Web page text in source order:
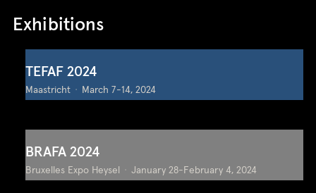
Exhibitions
TEFAF 2024
Maastricht March 7-14, 2024
BRAFA 2024
Bruxelles Expo Heysel January 28-February 4, 2024